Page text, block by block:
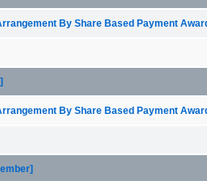
By Share Based Payment
By Share Based Payment